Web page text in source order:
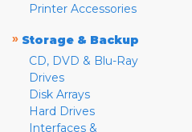
Printer Accessories
» Storage & Backup
CD, DVD & Blu-Ray
Drives
Disk Arrays
Hard Drives
Interfaces &